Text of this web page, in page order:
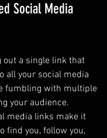
Social Media
out a single link that
all your social media
fumbling with multiple
your audience.
media links make it
find you, follow you,